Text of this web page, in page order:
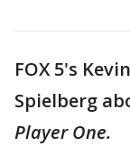
FOX 5's
Spielberg
Player One.